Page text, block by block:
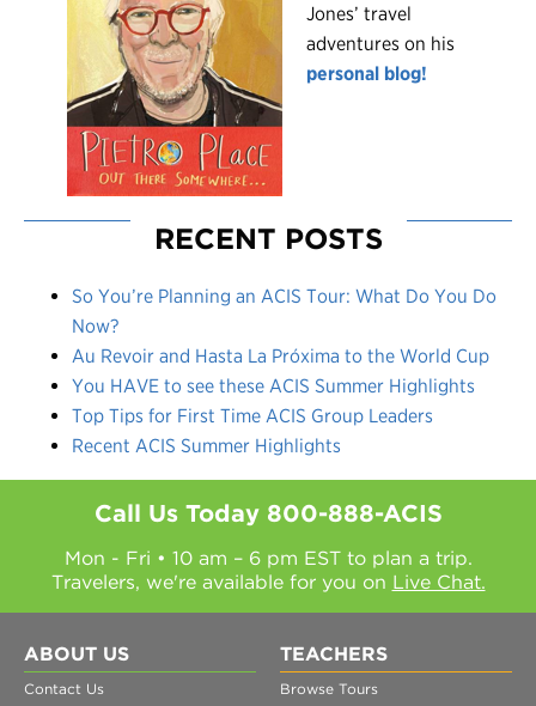
Jones’ travel
adventures on his
personal blog!
RECENT POSTS
So You’re Planning an ACIS Tour: What Do You Do
Now?
Au Revoir and Hasta La Próxima to the World Cup
You HAVE to see these ACIS Summer Highlights
Top Tips for First Time ACIS Group Leaders
Recent ACIS Summer Highlights
Call Us Today 800-888-ACIS
Mon - Fri • 10 am – 6 pm EST to plan a trip.
Travelers, we're available for you on Live Chat.
ABOUT US
Contact Us
TEACHERS
Browse Tours